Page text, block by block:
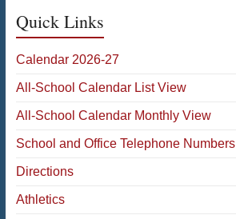
Quick Links
Calendar 2026-27
All-School Calendar List View
All-School Calendar Monthly View
School and Office Telephone Numbers
Directions
Athletics